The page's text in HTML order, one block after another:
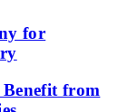
for
from